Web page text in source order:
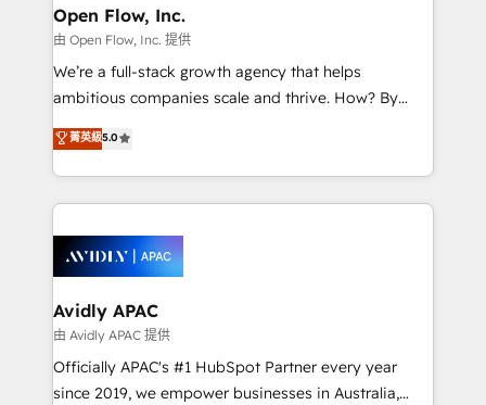
built to scale.
greatness, which is achieved through creating
absolute clarity, derived from a well-defined
strategy, executed well, and reported on with clear
results. The culture is driven by core values; Joy, Grit,
Mindedness, and Clarity. We are driven to win for the
collective good of the company and its clientele, and
things are happening.
Open Flow, Inc.
由 Open Flow, Inc. 提供
We’re a full-stack growth agency that helps
ambitious companies scale and thrive. How? By
upgrading and streamlining every single revenue-
generating aspect of your business. We’re proud
HubSpot Elite Solutions Partners and devout CRM
nerds who can harness HubSpot’s custom digital
experience. Working hand-in-hand with your team,
we’ll assemble a RevOps machine that drives more
traffic, generates better leads and crushes your
revenue goals. We've worked with thousands of
HubSpot customers and we'd love to work with you
too! Clients come to us for: Advanced CRM solutions
菁英級5.0
Avidly APAC
由 Avidly APAC 提供
Officially APAC's #1 HubSpot Partner every year
since 2019, we empower businesses in Australia,